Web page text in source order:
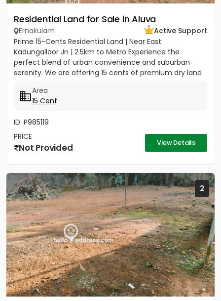
Residential Land for Sale in Aluva
Ernakulam
Active Support
Prime 15-Cents Residential Land | Near East
Kadungalloor Jn | 2.5km to Metro Experience the
perfect blend of urban convenience and suburban
serenity. We are offering 15 cents of premium dry land
Area
15 Cent
ID: P985119
PRICE
Not Provided View Details
2